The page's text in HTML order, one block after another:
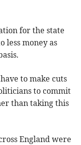
for the state
less money as
to make cuts
to commit
than taking this
England were